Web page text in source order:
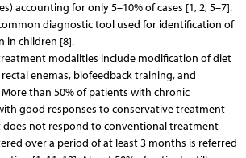
accounting for only 5–10% of cases [1, 2, 5–7].
diagnostic tool used for identification of
in children [8].
modalities include modification of diet
enemas, biofeedback training, and
than 50% of patients with chronic
good responses to conservative treatment
does not respond to conventional treatment
over a period of at least 3 months is referred